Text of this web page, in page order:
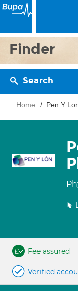
Finder
Search
Home Pen Y
Fee assured
Verified